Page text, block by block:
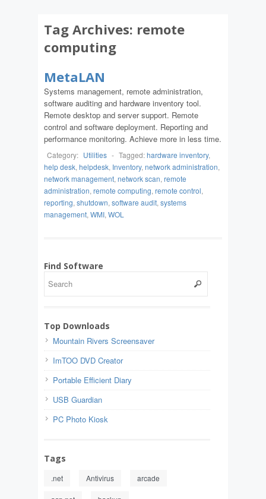
Tag Archives: remote
computing
MetaLAN
Systems management, remote administration,
software auditing and hardware inventory tool.
Remote desktop and server support. Remote
control and software deployment. Reporting and
performance monitoring. Achieve more in less time.
Category: Utilities - Tagged:hardware inventory,
help desk, helpdesk, Inventory, network administration,
network management, network scan, remote
administration, remote computing, remote control,
reporting, shutdown, software audit, systems
management, WMI, WOL
Find Software
Top Downloads
Mountain Rivers Screensaver
ImTOO DVD Creator
Portable Efficient Diary
USB Guardian
PC Photo Kiosk
Tags
.net Antivirus arcade